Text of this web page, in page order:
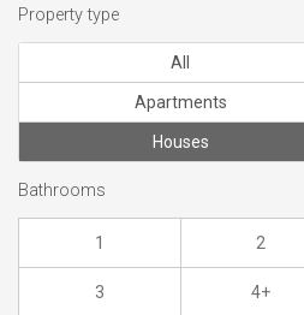
Property type
All
Apartments
Houses
Bathrooms
1 2
3 4+